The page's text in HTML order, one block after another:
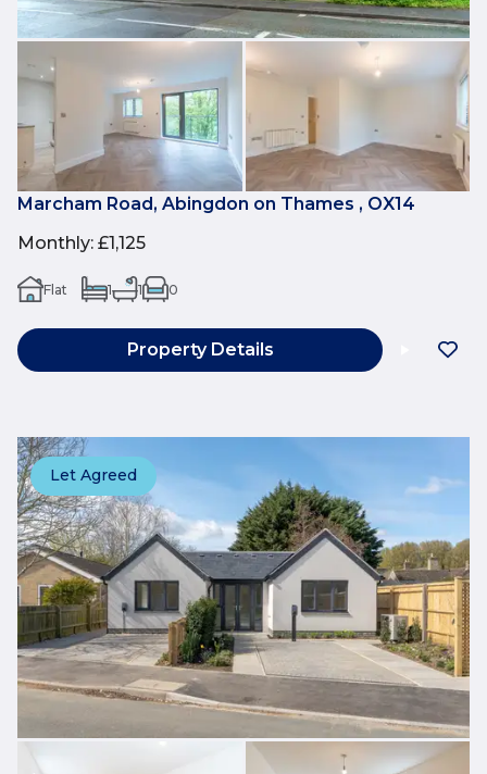
Marcham Road, Abingdon on Thames , OX14
Monthly: £1,125
Flat 1 1 0
Property Details
Let Agreed